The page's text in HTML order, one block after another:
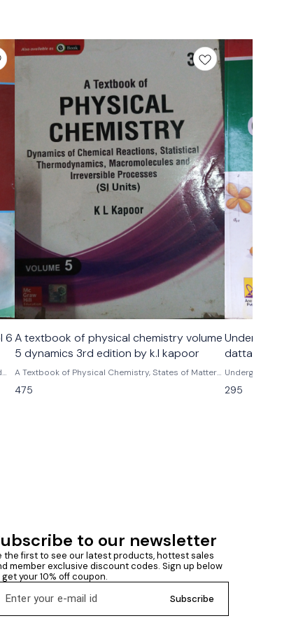
6A textbook of physical chemistry volume
5 dynamics 3rd edition by k.l kapoor
A Textbook of Physical Chemistry, States of Matter
by k.l kapoor
475
datta
Undergraduate
295
to our newsletter
the first to see our latest products, hottest sales
member exclusive discount codes. Sign up below
your 10% off coupon.
Subscribe